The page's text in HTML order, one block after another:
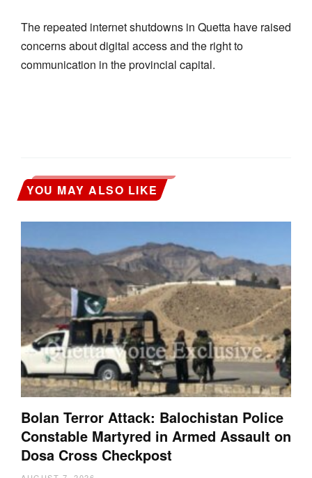
The repeated internet shutdowns in Quetta have raised
concerns about digital access and the right to
communication in the provincial capital.
YOU MAY ALSO LIKE
Bolan Terror Attack: Balochistan Police
Constable Martyred in Armed Assault on
Dosa Cross Checkpost